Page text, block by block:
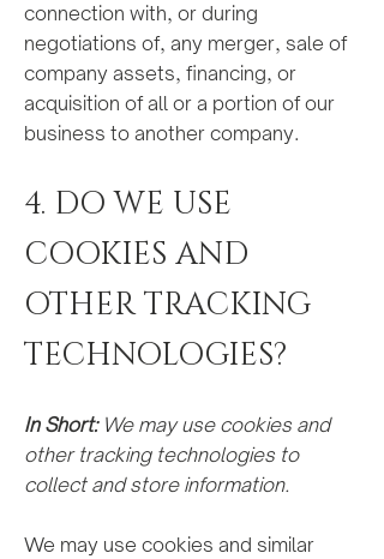
connection with, or during
negotiations of, any merger, sale of
company assets, financing, or
acquisition of all or a portion of our
business to another company.
4. DO WE USE
COOKIES AND
OTHER TRACKING
TECHNOLOGIES?
In Short: We may use cookies and
other tracking technologies to
collect and store information.
We may use cookies and similar